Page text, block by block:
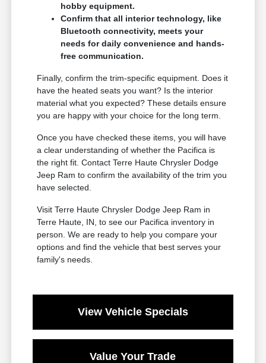
hobby equipment.
Confirm that all interior technology, like
Bluetooth connectivity, meets your
needs for daily convenience and hands-
free communication.
Finally, confirm the trim-specific equipment. Does it
have the heated seats you want? Is the interior
material what you expected? These details ensure
you are happy with your choice for the long term.
Once you have checked these items, you will have
a clear understanding of whether the Pacifica is
the right fit. Contact Terre Haute Chrysler Dodge
Jeep Ram to confirm the availability of the trim you
have selected.
Visit Terre Haute Chrysler Dodge Jeep Ram in
Terre Haute, IN, to see our Pacifica inventory in
person. We are ready to help you compare your
options and find the vehicle that best serves your
family's needs.
View Vehicle Specials
Value Your Trade